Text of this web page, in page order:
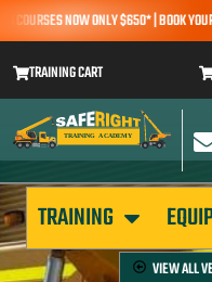
NOW ONLY $650* | BOOK YOUR
TRAINING CART
VIEW ALL
TRAINING